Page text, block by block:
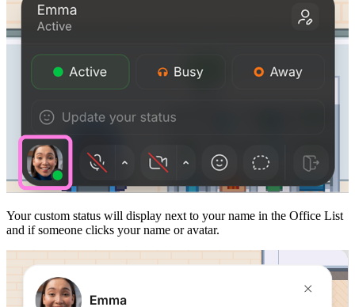
Your custom status will display next to your name in the Office List
and if someone clicks your name or avatar.